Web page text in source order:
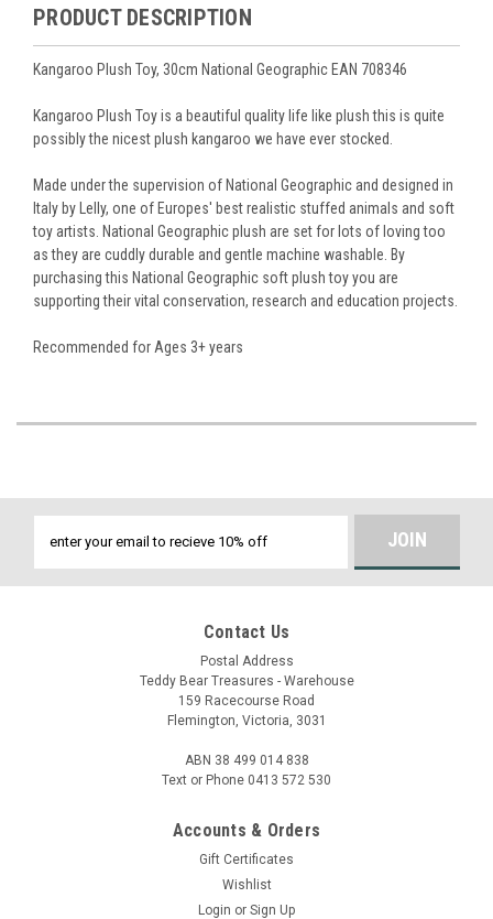
PRODUCT DESCRIPTION
Kangaroo Plush Toy, 30cm National Geographic EAN 708346
Kangaroo Plush Toy is a beautiful quality life like plush this is quite
possibly the nicest plush kangaroo we have ever stocked.
Made under the supervision of National Geographic and designed in
Italy by Lelly, one of Europes' best realistic stuffed animals and soft
toy artists. National Geographic plush are set for lots of loving too
as they are cuddly durable and gentle machine washable. By
purchasing this National Geographic soft plush toy you are
supporting their vital conservation, research and education projects.
Recommended for Ages 3+ years
Address
Contact Us
Postal Address
Teddy Bear Treasures - Warehouse
159 Racecourse Road
Flemington, Victoria, 3031
ABN 38 499 014 838
Text or Phone 0413 572 530
Accounts & Orders
Gift Certificates
Wishlist
Login or Sign Up